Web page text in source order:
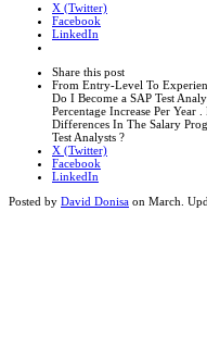
X (Twitter)
Facebook
LinkedIn
post
Share this postClose
sharing
box
From Entry-Level To
Do I Become a SAP Test
Percentage Increase Per
Differences In The Salary
Test Analysts ?
X (Twitter)
Facebook
LinkedIn
Posted by David Donisa on March .